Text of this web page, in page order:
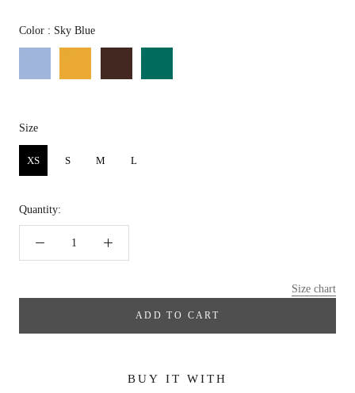
Color : Sky BlueColor
SizeSize
XS S M L
Quantity:
Size chart
ADD TO CART
BUY IT WITH